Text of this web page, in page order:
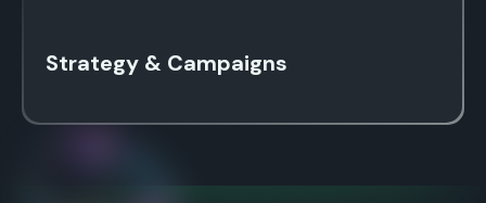
Strategy & Campaigns